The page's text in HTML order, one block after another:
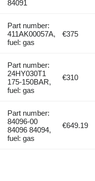
84091
Part number:
411AK00057A,
fuel: gas
€375
Part number:
24HY030T1
175-150BAR,
fuel: gas
€310
Part number:
84096-00
84096 84094,
fuel: gas
€649.19